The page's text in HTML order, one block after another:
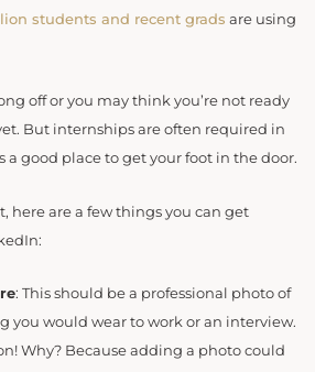
students and recent grads are using
off or you may think you’re not ready
But internships are often required in
a good place to get your foot in the door.
here are a few things you can get
: This should be a professional photo of
you would wear to work or an interview.
Why? Because adding a photo could